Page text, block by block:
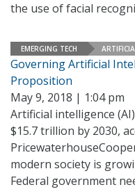
the use of facial
EMERGING TECH
Governing Artificial
Proposition
May 9, 2018 | 1:04 pm
Artificial intelligence
$15.7 trillion by 2030,
modern society is
Federal government